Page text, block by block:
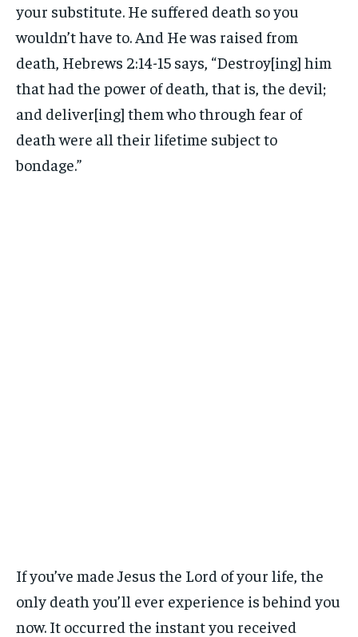
your substitute. He suffered death so you
wouldn’t have to. And He was raised from
death, Hebrews 2:14-15 says, “Destroy[ing] him
that had the power of death, that is, the devil;
and deliver[ing] them who through fear of
death were all their lifetime subject to
bondage.”
If you’ve made Jesus the Lord of your life, the
only death you’ll ever experience is behind you
now. It occurred the instant you received